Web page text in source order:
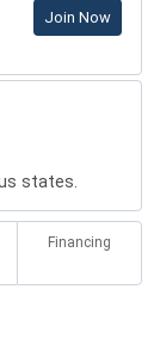
Join Now
states.
Financing